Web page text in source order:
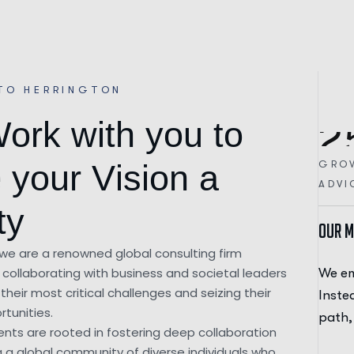
HERRINGTON
ork with you to
your Vision a
y
are a renowned global consulting firm
with business and societal leaders
most critical challenges and seizing their
are rooted in fostering deep collaboration
2
on our journey with a distinct approach.
to a demanding, all-or-nothing career
balance and well-being.
Our
We
path,